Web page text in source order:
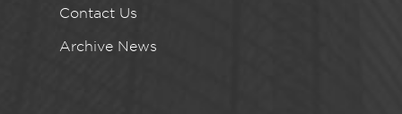
Contact Us
Archive News